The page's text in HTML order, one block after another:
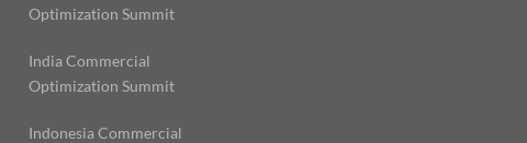
Optimization Summit
India Commercial
Optimization Summit
Indonesia Commercial